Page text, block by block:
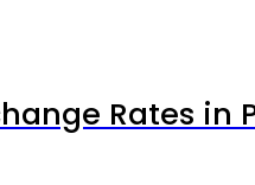
Rates in